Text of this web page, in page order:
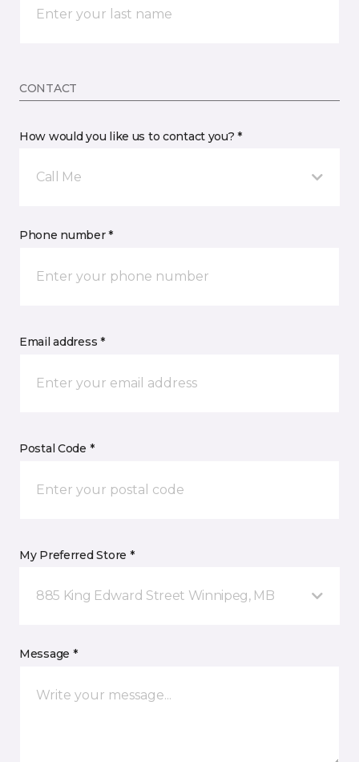
CONTACT
How would you like us to contact you? *
Call Me
Phone number *
Email address *
Postal Code *
My Preferred Store *
885 King Edward Street Winnipeg, MB
Message *